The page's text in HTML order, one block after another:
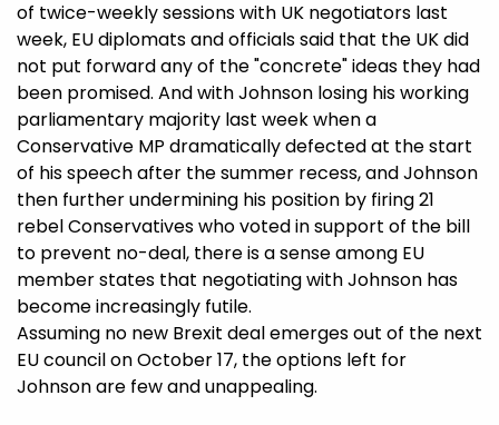
of twice-weekly sessions with UK negotiators last
week, EU diplomats and officials said that the UK did
not put forward any of the "concrete" ideas they had
been promised. And with Johnson losing his working
parliamentary majority last week when a
Conservative MP dramatically defected at the start
of his speech after the summer recess, and Johnson
then further undermining his position by firing 21
rebel Conservatives who voted in support of the bill
to prevent no-deal, there is a sense among EU
member states that negotiating with Johnson has
become increasingly futile.
Assuming no new Brexit deal emerges out of the next
EU council on October 17, the options left for
Johnson are few and unappealing.